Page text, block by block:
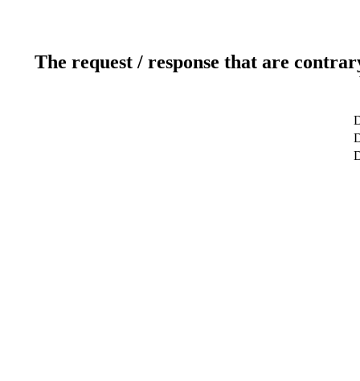
The request / response that are